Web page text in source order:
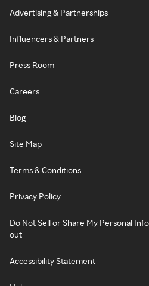
Advertising & Partnerships
Influencers & Partners
Press Room
Careers
Blog
Site Map
Terms & Conditions
Privacy Policy
Do Not Sell or Share My Personal
out
Accessibility Statement